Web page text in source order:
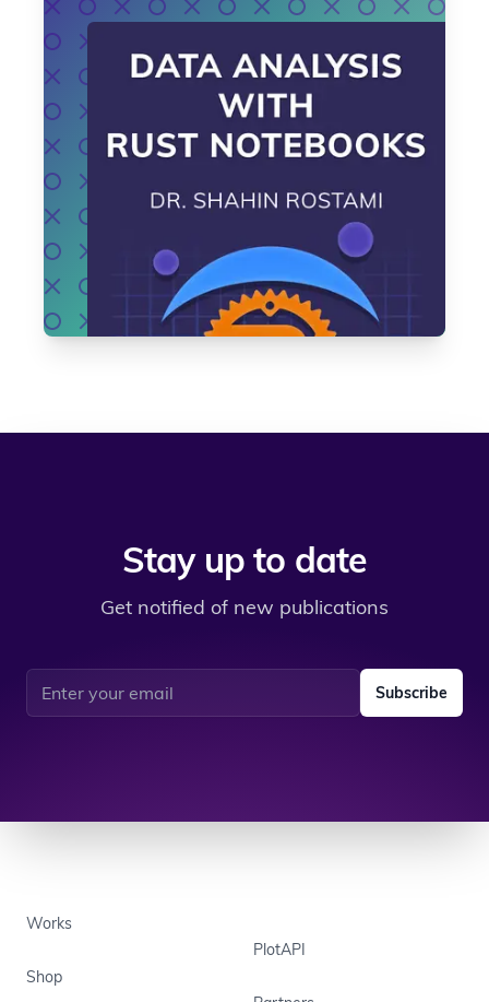
Stay up to date
Get notified of new publications
Subscribe
Works
Shop
PlotAPI